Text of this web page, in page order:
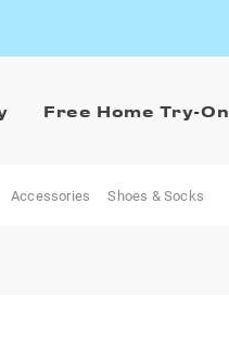
Free Home Try-On
Accessories Shoes & Socks